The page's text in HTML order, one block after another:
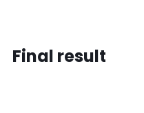
Final result